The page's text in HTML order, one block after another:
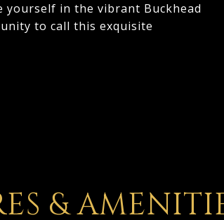
yourself in the vibrant Buckhead
to call this exquisite
&